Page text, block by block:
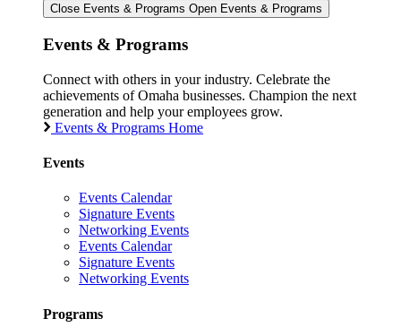
Close Events & Programs Open Events & Programs
Events & Programs
Connect with others in your industry. Celebrate the
achievements of Omaha businesses. Champion the next
generation and help your employees grow.
Events & Programs Home
Events
Events Calendar
Signature Events
Networking Events
Events Calendar
Signature Events
Networking Events
Programs